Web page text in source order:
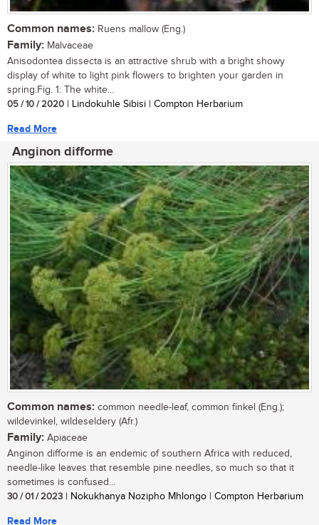
Common names: Ruens mallow (Eng.)
Family: Malvaceae
Anisodontea dissecta is an attractive shrub with a bright showy
display of white to light pink flowers to brighten your garden in
spring.Fig. 1: The white...
05 / 10 / 2020 | Lindokuhle Sibisi | Compton Herbarium
Read More
Anginon difforme
Common names: common needle-leaf, common finkel (Eng.);
wildevinkel, wildeseldery (Afr.)
Family: Apiaceae
Anginon difforme is an endemic of southern Africa with reduced,
needle-like leaves that resemble pine needles, so much so that it
sometimes is confused...
30 / 01 / 2023 | Nokukhanya Nozipho Mhlongo | Compton Herbarium
Read More